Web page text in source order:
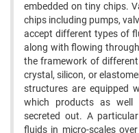
embedded on tiny chips.
chips including pumps,
accept different types of
along with flowing
the framework of
crystal, silicon, or
structures are equipped
which products as
secreted out. A
fluids in micro-scales